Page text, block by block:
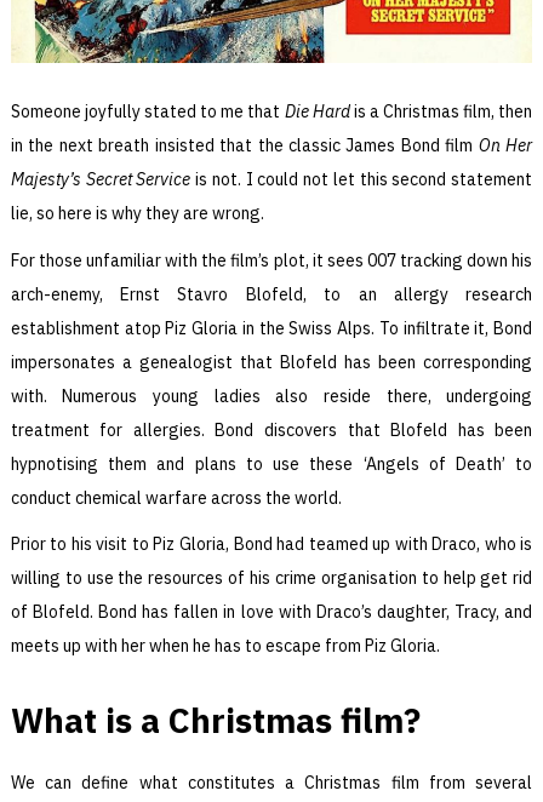
Someone joyfully stated to me that Die Hardis a Christmas film, then
in the next breath insisted that the classic James Bond film On Her
Majesty’s Secret Service is not. I could not let this second statement
lie, so here is why they are wrong.
For those unfamiliar with the film’s plot, it sees 007 tracking down his
arch-enemy, Ernst Stavro Blofeld, to an allergy research
establishment atop Piz Gloria in the Swiss Alps. To infiltrate it, Bond
impersonates a genealogist that Blofeld has been corresponding
with. Numerous young ladies also reside there, undergoing
treatment for allergies. Bond discovers that Blofeld has been
hypnotising them and plans to use these ‘Angels of Death’ to
conduct chemical warfare across the world.
Prior to his visit to Piz Gloria, Bond had teamed up with Draco, who is
willing to use the resources of his crime organisation to help get rid
of Blofeld. Bond has fallen in love with Draco’s daughter, Tracy, and
meets up with her when he has to escape from Piz Gloria.
What is a Christmas film?
We can define what constitutes a Christmas film from several